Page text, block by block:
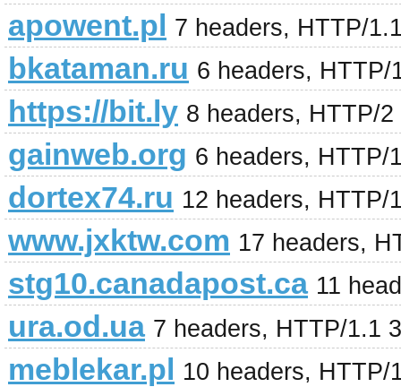
apowent.pl 7 headers, HTTP/
bkataman.ru 6 headers, HTTP/
https://bit.ly 8 headers, HTTP/2
gainweb.org 6 headers, HTTP/
dortex74.ru 12 headers, HTTP/
www.jxktw.com 17 headers,
stg10.canadapost.ca 11
ura.od.ua 7 headers, HTTP/1.1
meblekar.pl 10 headers, HTTP/